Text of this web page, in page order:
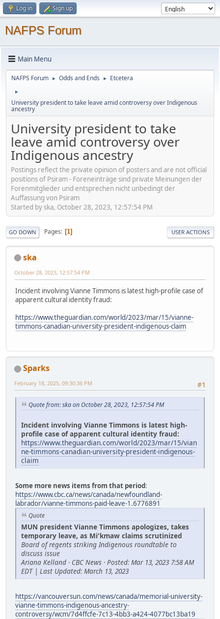
Log in Sign up
NAFPS Forum
Main Menu
NAFPS Forum ► Odds and Ends ► Etcetera
►
University president to take leave amid controversy over Indigenous
ancestry
University president to take
leave amid controversy over
Indigenous ancestry
Postings reflect the private opinion of posters and are not official
positions of Psiram - Foreneinträge sind private Meinungen der
Forenmitglieder und entsprechen nicht unbedingt der
Auffassung von Psiram
Started by ska, October 28, 2023, 12:57:54 PM
GO DOWN Pages 1 USER ACTIONS
ska
October 28, 2023, 12:57:54 PM
Incident involving Vianne Timmons is latest high-profile case of
apparent cultural identity fraud:
https://www.theguardian.com/world/2023/mar/15/vianne-
timmons-canadian-university-president-indigenous-claim
Sparks
#1
February 18, 2025, 09:30:36 PM
Quote from: ska on October 28, 2023, 12:57:54 PM
Incident involving Vianne Timmons is latest high-
profile case of apparent cultural identity fraud:
https://www.theguardian.com/world/2023/mar/15/vian
ne-timmons-canadian-university-president-indigenous-
claim
Some more news items from that period:
https://www.cbc.ca/news/canada/newfoundland-
labrador/vianne-timmons-paid-leave-1.6776891
Quote
MUN president Vianne Timmons apologizes, takes
temporary leave, as Mi'kmaw claims scrutinized
Board of regents striking Indigenous roundtable to
discuss issue
Ariana Kelland · CBC News · Posted: Mar 13, 2023 7:58 AM
EDT | Last Updated: March 13, 2023
https://vancouversun.com/news/canada/memorial-university-
vianne-timmons-indigenous-ancestry-
controversy/wcm/7d4ffcfe-7c13-4bb3-a424-4077bc13ba19